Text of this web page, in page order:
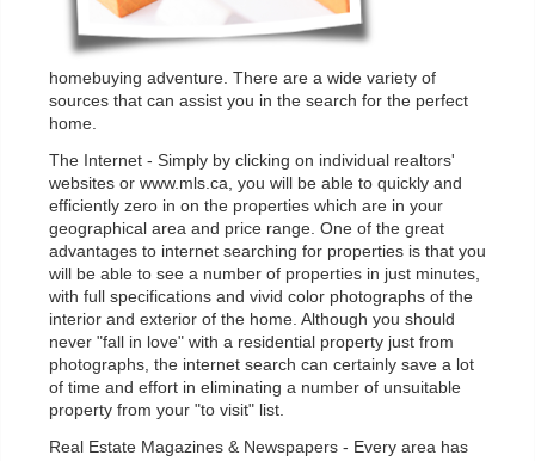
homebuying adventure. There are a wide variety of
sources that can assist you in the search for the perfect
home.
The Internet - Simply by clicking on individual realtors'
websites or www.mls.ca, you will be able to quickly and
efficiently zero in on the properties which are in your
geographical area and price range. One of the great
advantages to internet searching for properties is that you
will be able to see a number of properties in just minutes,
with full specifications and vivid color photographs of the
interior and exterior of the home. Although you should
never "fall in love" with a residential property just from
photographs, the internet search can certainly save a lot
of time and effort in eliminating a number of unsuitable
property from your "to visit" list.
Real Estate Magazines & Newspapers - Every area has